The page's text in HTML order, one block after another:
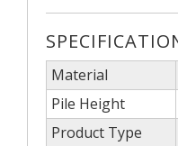
Material
Pile Height
Product Type